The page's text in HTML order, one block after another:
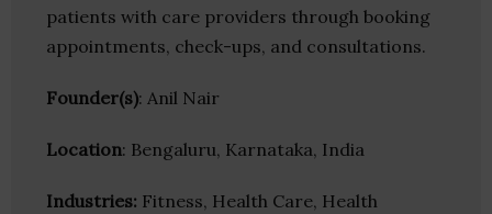
patients with care providers through booking
appointments, check-ups, and consultations.
Founder(s): Anil Nair
Location: Bengaluru, Karnataka, India
Industries: Fitness, Health Care, Health